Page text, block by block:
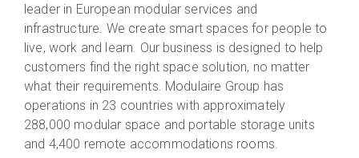
leader in European modular services and
infrastructure. We create smart spaces for people to
live, work and learn. Our business is designed to help
customers find the right space solution, no matter
what their requirements. Modulaire Group has
operations in 23 countries with approximately
288,000 modular space and portable storage units
and 4,400 remote accommodations rooms.